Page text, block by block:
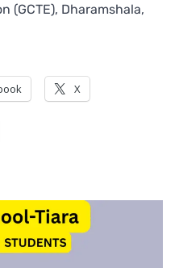
(GCTE), Dharamshala,
X